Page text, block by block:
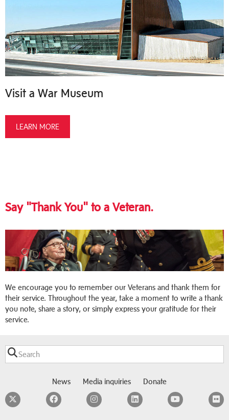
Visit a War Museum
LEARN MORE
Say "Thank You" to a Veteran.
We encourage you to remember our Veterans and thank them for
their service. Throughout the year, take a moment to write a thank
you note, share a story, or simply express your gratitude for their
service.
News Media inquiries Donate
TwitterFacebookInstagramLinkedInYouTube